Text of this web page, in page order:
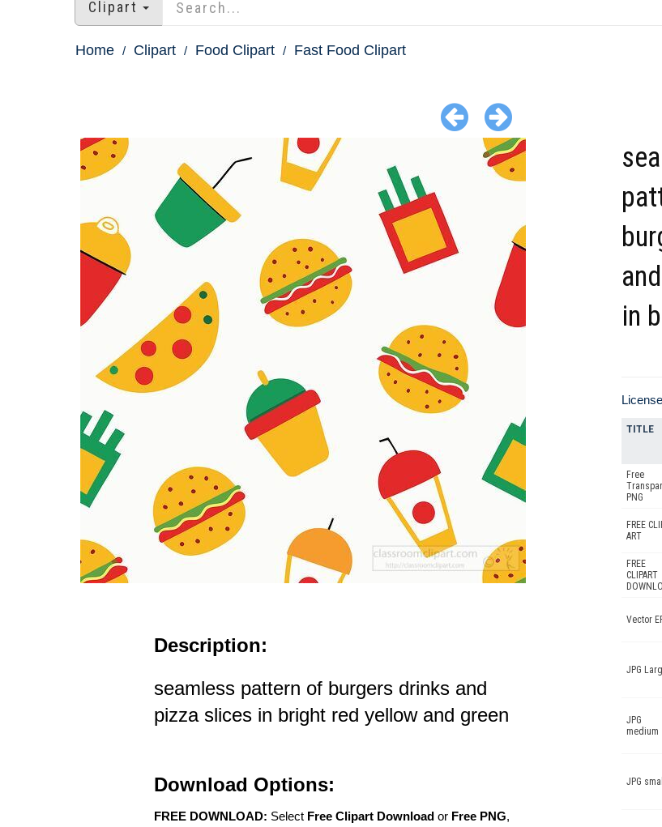
Clipart
Home Clipart Food Clipart Fast Food Clipart
Description:
seamless pattern of burgers drinks and
pizza slices in bright red yellow and green
Download Options:
FREE DOWNLOAD: Select Free Clipart Download or Free PNG,
in
TITLE
Free
PNG
FREE
ART
FREE
CLIPART
Vector
JPG
JPG
medium
JPG small